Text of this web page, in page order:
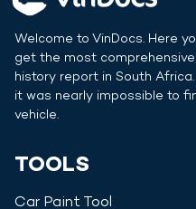
Welcome to VinDocs. Here
get the most
history report in South Africa
it was nearly impossible to
vehicle.
TOOLS
Car Paint Tool